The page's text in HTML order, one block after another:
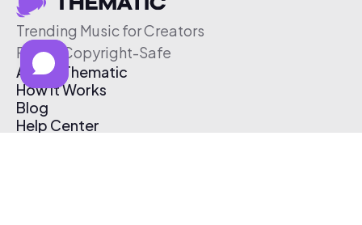
Trending Music for Creators
Free & Copyright-Safe
About Thematic
How It Works
Blog
Help Center